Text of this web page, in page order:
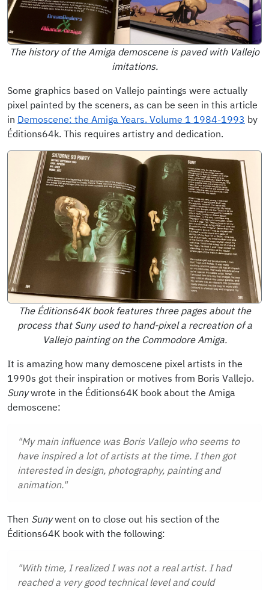
The history of the Amiga demoscene is paved with Vallejo
imitations.
Some graphics based on Vallejo paintings were actually
pixel painted by the sceners, as can be seen in this article
in Demoscene: the Amiga Years. Volume 1 1984-1993 by
Éditions64k. This requires artistry and dedication.
The Éditions64K book features three pages about the
process that Suny used to hand-pixel a recreation of a
Vallejo painting on the Commodore Amiga.
It is amazing how many demoscene pixel artists in the
1990s got their inspiration or motives from Boris Vallejo.
Sunywrote in the Éditions64K book about the Amiga
demoscene:
"My main influence was Boris Vallejo who seems to
have inspired a lot of artists at the time. I then got
interested in design, photography, painting and
animation."
Then Sunywent on to close out his section of the
Éditions64K book with the following:
"With time, I realized I was not a real artist. I had
reached a very good technical level and could